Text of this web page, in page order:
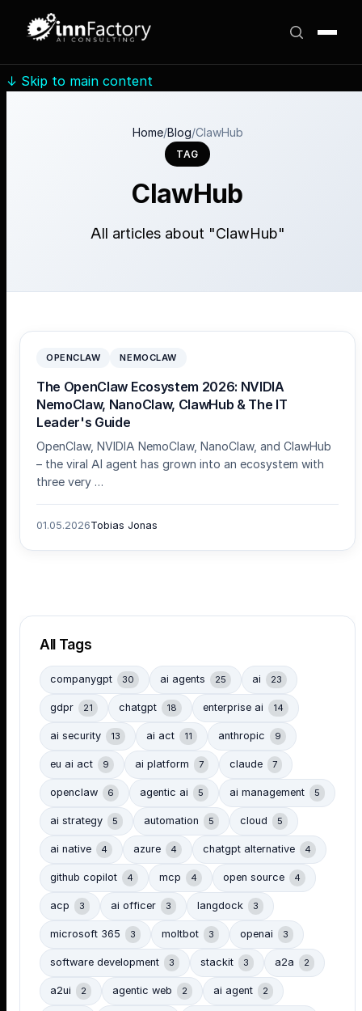
↓ Skip to main content
Home/Blog/ClawHub
TAG
ClawHub
All articles about "ClawHub"
OPENCLAW NEMOCLAW
The OpenClaw Ecosystem 2026: NVIDIA
NemoClaw, NanoClaw, ClawHub & The IT
Leader's Guide
OpenClaw, NVIDIA NemoClaw, NanoClaw, and ClawHub
– the viral AI agent has grown into an ecosystem with
three very …
01.05.2026Tobias Jonas
All Tags
companygpt 30 ai agents 25 ai 23
gdpr 21 chatgpt 18 enterprise ai 14
ai security 13 ai act 11 anthropic 9
eu ai act 9 ai platform 7 claude 7
openclaw 6 agentic ai 5 ai management 5
ai strategy 5 automation 5 cloud 5
ai native 4 azure 4 chatgpt alternative 4
github copilot 4 mcp 4 open source 4
acp 3 ai officer 3 langdock 3
microsoft 365 3 moltbot 3 openai 3
software development 3 stackit 3 a2a 2
a2ui 2 agentic web 2 ai agent 2